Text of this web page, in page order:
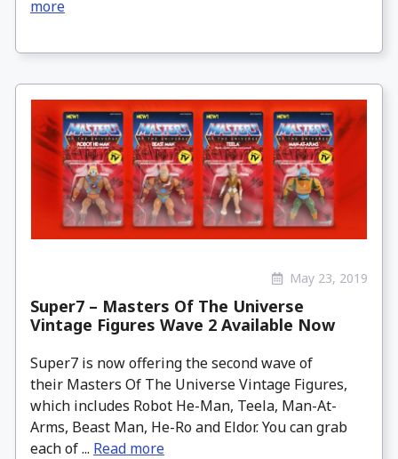
more
May 23, 2019
Super7 – Masters Of The Universe
Vintage Figures Wave 2 Available Now
Super7 is now offering the second wave of
their Masters Of The Universe Vintage Figures,
which includes Robot He-Man, Teela, Man-At-
Arms, Beast Man, He-Ro and Eldor. You can grab
each of ... Read more